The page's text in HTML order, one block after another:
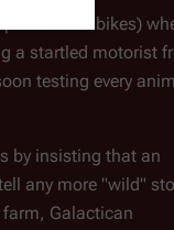
to their bikes)
a startled motorist
testing every
by insisting that an
any more "wild"
Galactican